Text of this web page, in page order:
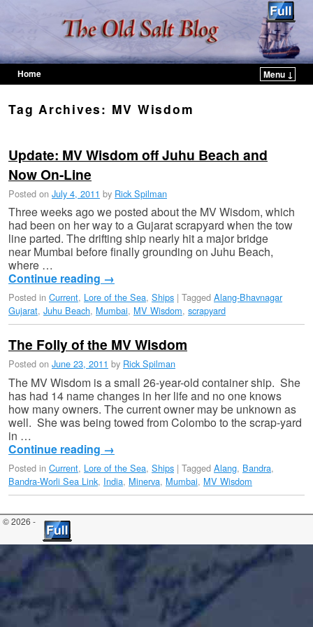
Home
Menu ↓
Tag Archives: MV Wisdom
Update: MV Wisdom off Juhu Beach and
Now On-Line
Posted on July 4, 2011 by Rick Spilman
Three weeks ago we posted about the MV Wisdom, which
had been on her way to a Gujarat scrapyard when the tow
line parted. The drifting ship nearly hit a major bridge
near Mumbai before finally grounding on Juhu Beach,
where …
Continue reading →
Posted in Current, Lore of the Sea, Ships | Tagged Alang-Bhavnagar
Gujarat, Juhu Beach, Mumbai, MV Wisdom, scrapyard
The Folly of the MV Wisdom
Posted on June 23, 2011 by Rick Spilman
The MV Wisdom is a small 26-year-old container ship. She
has had 14 name changes in her life and no one knows
how many owners. The current owner may be unknown as
well. She was being towed from Colombo to the scrap-yard
in …
Continue reading →
Posted in Current, Lore of the Sea, Ships | Tagged Alang, Bandra,
Bandra-Worli Sea Link, India, Minerva, Mumbai, MV Wisdom
© 2026 -